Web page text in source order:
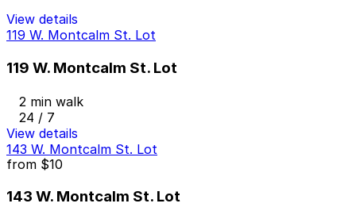
View details
119 W. Montcalm St. Lot
119 W. Montcalm St. Lot
2 min walk
24 / 7
View details
143 W. Montcalm St. Lot
from $10
143 W. Montcalm St. Lot